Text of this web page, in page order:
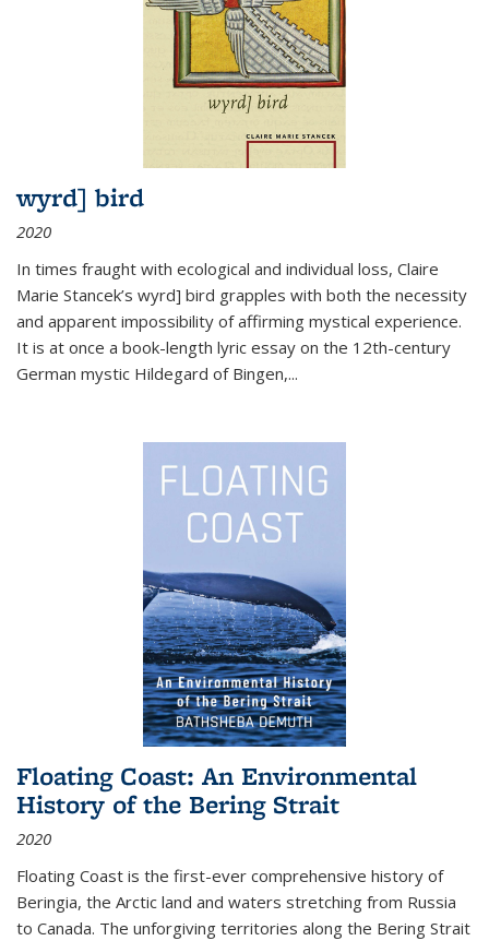
wyrd] bird
2020
In times fraught with ecological and individual loss, Claire
Marie Stancek’s wyrd] bird grapples with both the necessity
and apparent impossibility of affirming mystical experience.
It is at once a book-length lyric essay on the 12th-century
German mystic Hildegard of Bingen,...
Floating Coast: An Environmental
History of the Bering Strait
2020
Floating Coast is the first-ever comprehensive history of
Beringia, the Arctic land and waters stretching from Russia
to Canada. The unforgiving territories along the Bering Strait